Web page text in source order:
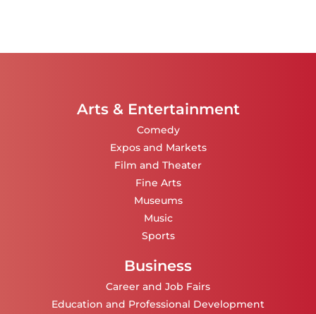
Arts & Entertainment
Comedy
Expos and Markets
Film and Theater
Fine Arts
Museums
Music
Sports
Business
Career and Job Fairs
Education and Professional Development